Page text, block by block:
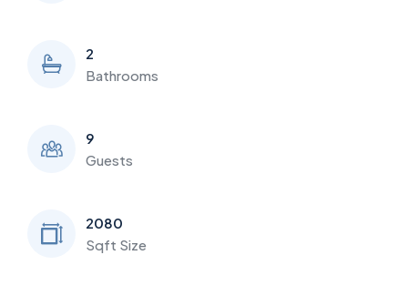
2
Bathrooms
9
Guests
2080
Sqft Size